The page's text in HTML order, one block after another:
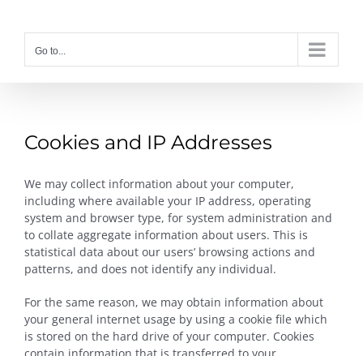
Go to...
Cookies and IP Addresses
We may collect information about your computer,
including where available your IP address, operating
system and browser type, for system administration and
to collate aggregate information about users. This is
statistical data about our users’ browsing actions and
patterns, and does not identify any individual.
For the same reason, we may obtain information about
your general internet usage by using a cookie file which
is stored on the hard drive of your computer. Cookies